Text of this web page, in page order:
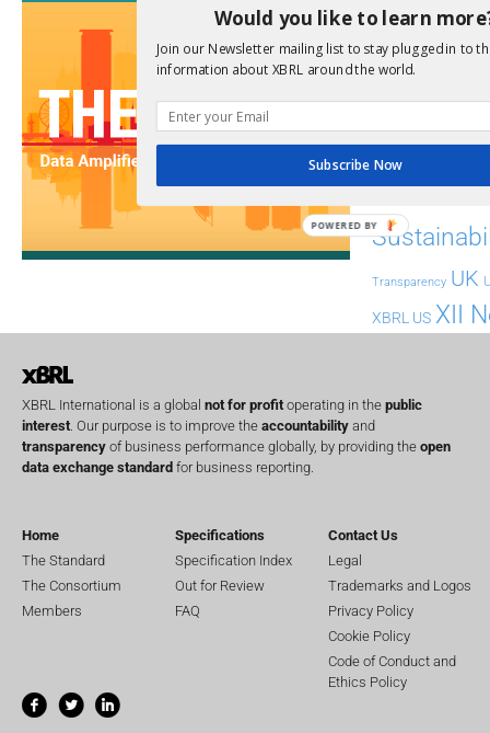
Digitisation
ESEF ESG
Non-Financial
SEC
Transparency UK
XBRL US XII
XBRL International is a global not for profit operating in the public
interest . Our purpose is to improve the accountability and
transparency of business performance globally, by providing the open
data exchange standard for business reporting.
Home
The Standard
The Consortium
Members
Specifications
Specification Index
Out for Review
FAQ
Contact Us
Legal
Trademarks and Logos
Privacy Policy
Cookie Policy
Code of Conduct and
Ethics Policy
Would you like to learn
Join our Newsletter mailing list to stay plugged in to
information about XBRL around the world.
Subscribe Now
POWERED BY